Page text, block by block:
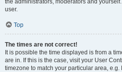
the administrators, moderators and
user.
Top
The times are not correct!
It is possible the time displayed is from a
are in. If this is the case, visit your User
timezone to match your particular area,